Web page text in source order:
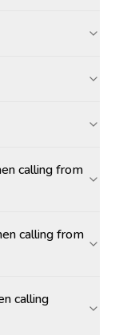
calling from
calling from
calling